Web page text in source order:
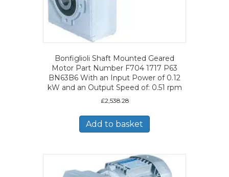
Bonfiglioli Shaft Mounted Geared
Motor Part Number F704 1717 P63
BN63B6 With an Input Power of 0.12
kW and an Output Speed of: 0.51 rpm
£2,538.28
Add to basket